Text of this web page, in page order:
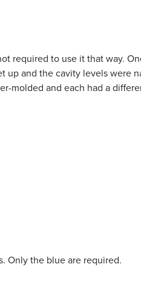
required to use it that way.
and the cavity levels were
molded and each had a
Only the blue are required.